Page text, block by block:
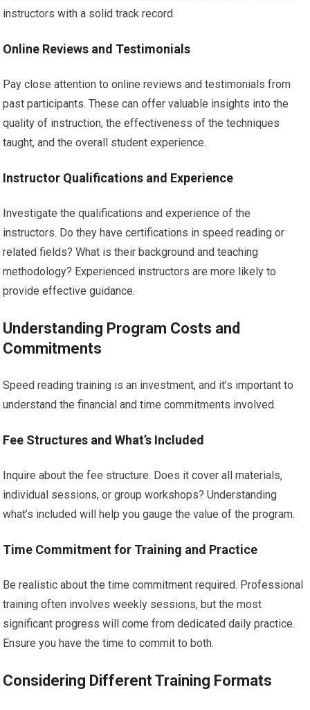
instructors with a solid track record.
Online Reviews and Testimonials
Pay close attention to online reviews and testimonials from
past participants. These can offer valuable insights into the
quality of instruction, the effectiveness of the techniques
taught, and the overall student experience.
Instructor Qualifications and Experience
Investigate the qualifications and experience of the
instructors. Do they have certifications in speed reading or
related fields? What is their background and teaching
methodology? Experienced instructors are more likely to
provide effective guidance.
Understanding Program Costs and
Commitments
Speed reading training is an investment, and it’s important to
understand the financial and time commitments involved.
Fee Structures and What’s Included
Inquire about the fee structure. Does it cover all materials,
individual sessions, or group workshops? Understanding
what’s included will help you gauge the value of the program.
Time Commitment for Training and Practice
Be realistic about the time commitment required. Professional
training often involves weekly sessions, but the most
significant progress will come from dedicated daily practice.
Ensure you have the time to commit to both.
Considering Different Training Formats